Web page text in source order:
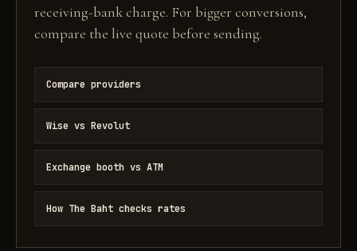
receiving-bank charge. For bigger conversions,
compare the live quote before sending.
Compare providers
Wise vs Revolut
Exchange booth vs ATM
How The Baht checks rates